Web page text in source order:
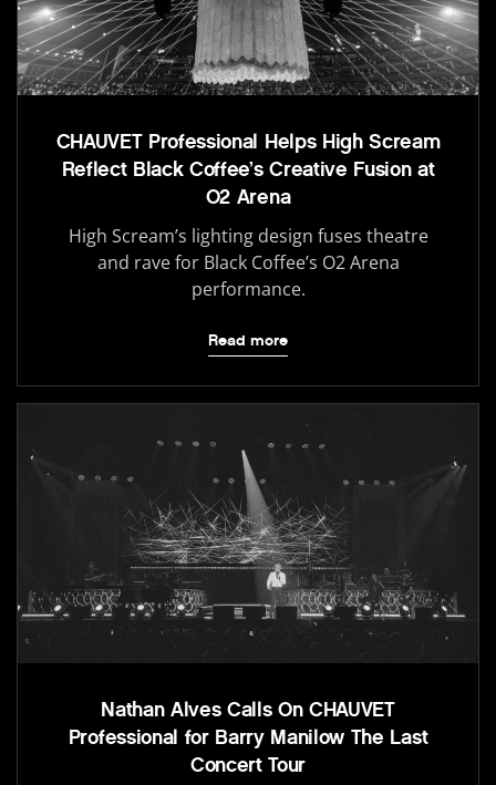
CHAUVET Professional Helps High Scream
Reflect Black Coffee’s Creative Fusion at
O2 Arena
High Scream’s lighting design fuses theatre
and rave for Black Coffee’s O2 Arena
performance.
Read more
Nathan Alves Calls On CHAUVET
Professional for Barry Manilow The Last
Concert Tour